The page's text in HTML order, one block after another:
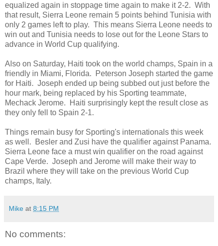
equalized again in stoppage time again to make it 2-2. With
that result, Sierra Leone remain 5 points behind Tunisia with
only 2 games left to play. This means Sierra Leone needs to
win out and Tunisia needs to lose out for the Leone Stars to
advance in World Cup qualifying.
Also on Saturday, Haiti took on the world champs, Spain in a
friendly in Miami, Florida. Peterson Joseph started the game
for Haiti. Joseph ended up being subbed out just before the
hour mark, being replaced by his Sporting teammate,
Mechack Jerome. Haiti surprisingly kept the result close as
they only fell to Spain 2-1.
Things remain busy for Sporting's internationals this week
as well. Besler and Zusi have the qualifier against Panama.
Sierra Leone face a must win qualifier on the road against
Cape Verde. Joseph and Jerome will make their way to
Brazil where they will take on the previous World Cup
champs, Italy.
Mike at 8:15 PM
No comments: